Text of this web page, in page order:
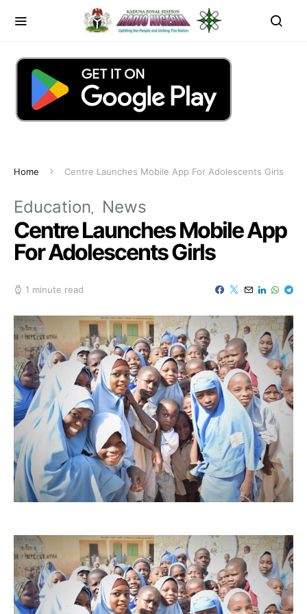
Home Centre Launches Mobile App For Adolescents Girls
Education News
Centre Launches Mobile App
For Adolescents Girls
1 minute read